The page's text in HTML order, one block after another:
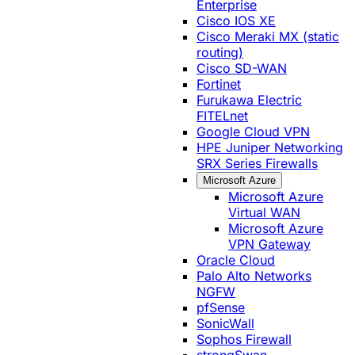
Enterprise
Cisco IOS XE
Cisco Meraki MX (static
routing)
Cisco SD-WAN
Fortinet
Furukawa Electric
FITELnet
Google Cloud VPN
HPE Juniper Networking
SRX Series Firewalls
Microsoft Azure
Microsoft Azure
Virtual WAN
Microsoft Azure
VPN Gateway
Oracle Cloud
Palo Alto Networks
NGFW
pfSense
SonicWall
Sophos Firewall